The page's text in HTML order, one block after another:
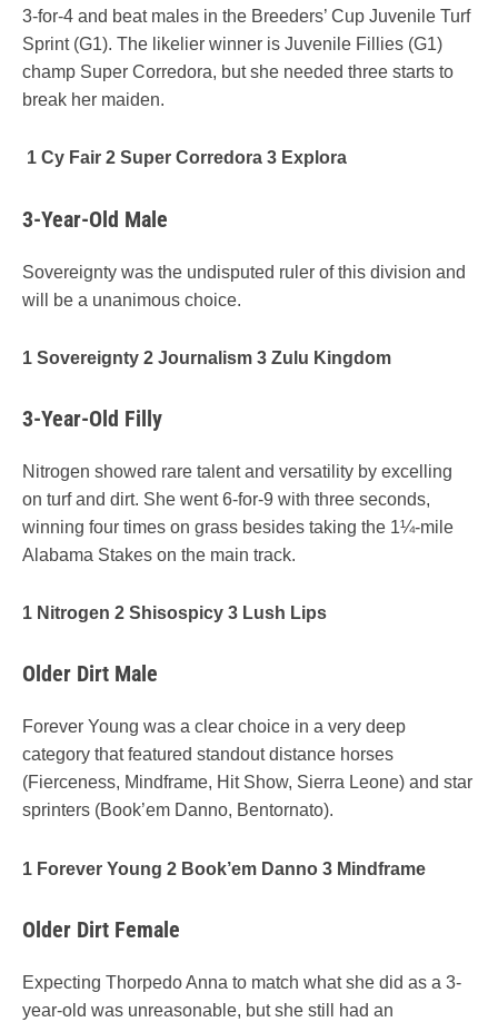
3-for-4 and beat males in the Breeders’ Cup Juvenile Turf
Sprint (G1). The likelier winner is Juvenile Fillies (G1)
champ Super Corredora, but she needed three starts to
break her maiden.
1 Cy Fair 2 Super Corredora 3 Explora
3-Year-Old Male
Sovereignty was the undisputed ruler of this division and
will be a unanimous choice.
1 Sovereignty 2 Journalism 3 Zulu Kingdom
3-Year-Old Filly
Nitrogen showed rare talent and versatility by excelling
on turf and dirt. She went 6-for-9 with three seconds,
winning four times on grass besides taking the 1¼-mile
Alabama Stakes on the main track.
1 Nitrogen 2 Shisospicy 3 Lush Lips
Older Dirt Male
Forever Young was a clear choice in a very deep
category that featured standout distance horses
(Fierceness, Mindframe, Hit Show, Sierra Leone) and star
sprinters (Book’em Danno, Bentornato).
1 Forever Young 2 Book’em Danno 3 Mindframe
Older Dirt Female
Expecting Thorpedo Anna to match what she did as a 3-
year-old was unreasonable, but she still had an